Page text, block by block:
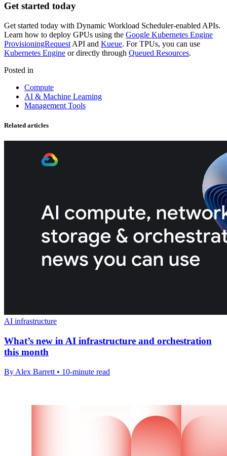
Get started today
Get started today with Dynamic Workload Scheduler-enabled APIs.
Learn how to deploy GPUs using the Google Kubernetes Engine
ProvisioningRequest API and Kueue. For TPUs, you can use
Kubernetes Engine or directly through Queued Resources.
Posted in
Compute
AI & Machine Learning
Management Tools
Related articles
AI infrastructure
What’s new in AI infrastructure and orchestration
this month
By Alex Barrett • 10-minute read